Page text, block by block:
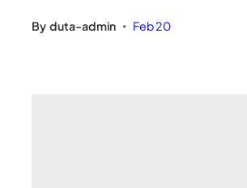
By duta-admin • Feb 20